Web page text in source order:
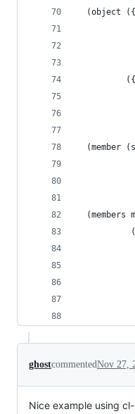
(object
(member
(members
ghostcommentedNov 27,
Nice example using